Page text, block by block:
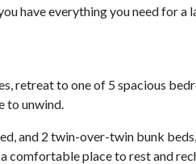
have everything you need for
retreat to one of 5 spacious
to unwind.
and 2 twin-over-twin bunk
comfortable place to rest and